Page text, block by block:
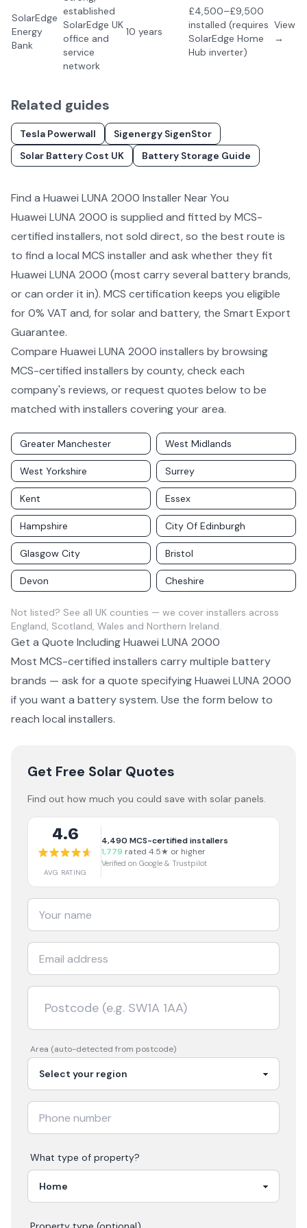
SolarEdge
Energy
Bank
established
SolarEdge UK
office and
service
network
10 years
£4,500–£9,500
installed (requires
SolarEdge Home
Hub inverter)
View
→
Related guides
Tesla Powerwall
Sigenergy SigenStor
Solar Battery Cost UK
Battery Storage Guide
Find a Huawei LUNA 2000 Installer Near You
Huawei LUNA 2000 is supplied and fitted by MCS-
certified installers, not sold direct, so the best route is
to find a local MCS installer and ask whether they fit
Huawei LUNA 2000 (most carry several batterybrands,
or can order it in). MCS certification keeps you eligible
for 0% VAT and, for solar and battery, the Smart Export
Guarantee.
Compare Huawei LUNA 2000 installers bybrowsing
MCS-certified installers by county, check each
company's reviews, or request quotes below to be
matched with installers covering your area.
Greater Manchester West Midlands
West Yorkshire Surrey
Kent Essex
Hampshire City Of Edinburgh
Glasgow City Bristol
Devon Cheshire
Not listed? See all UK counties — we cover installers across
England, Scotland, Wales and Northern Ireland.
Get a Quote IncludingHuawei LUNA 2000
Most MCS-certified installers carry multiple battery
brands — ask for a quote specifyingHuawei LUNA 2000
if you want a battery system. Use the form below to
reach local installers.
Get Free Solar Quotes
Find out how much you could save with solar panels.
4.6
AVG RATING
4,490 MCS-certified installers
1,779 rated 4.5★ or higher
Verified on Google & Trustpilot
Area (auto-detected from postcode)
What type of property?